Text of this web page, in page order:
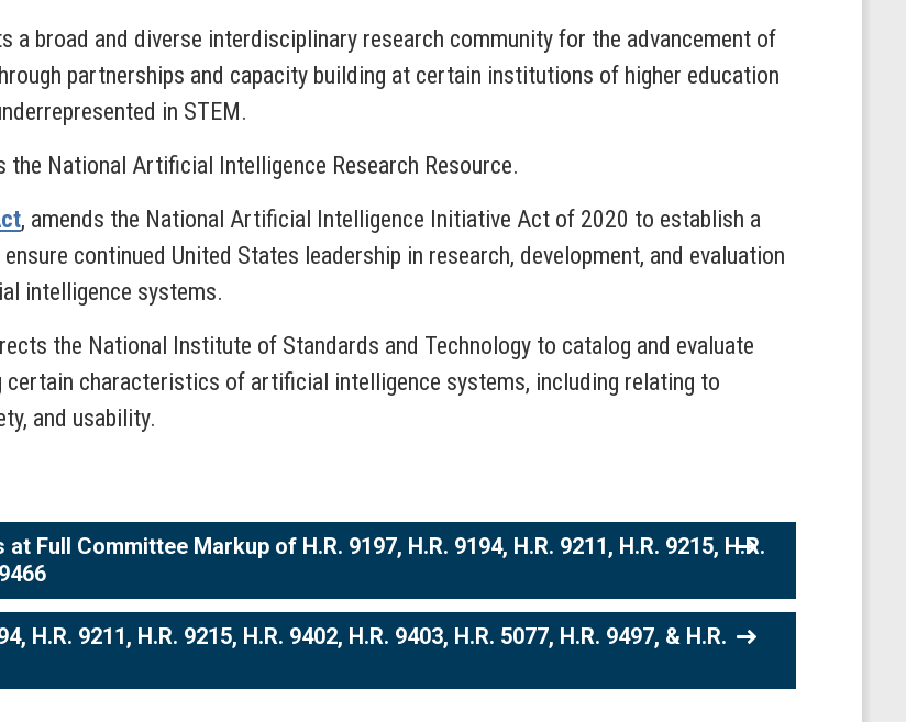
a broad and diverse interdisciplinary research community for the advancement of
partnerships and capacity building at certain institutions of higher education
in STEM.
the National Artificial Intelligence Research Resource.
, amends the National Artificial Intelligence Initiative Act of 2020 to establish a
continued United States leadership in research, development, and evaluation
intelligence systems.
the National Institute of Standards and Technology to catalog and evaluate
characteristics of artificial intelligence systems, including relating to
and usability.
Full Committee Markup of H.R. 9197, H.R. 9194, H.R. 9211, H.R. 9215, H.R.
H.R. 9211, H.R. 9215, H.R. 9402, H.R. 9403, H.R. 5077, H.R. 9497, & H.R.